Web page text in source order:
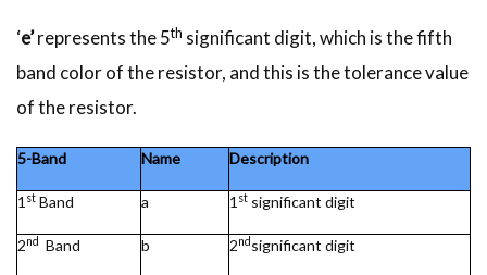
‘e’represents the 5th significant digit, which is the fifth
band color of the resistor, and this is the tolerance value
of the resistor.
5-Band Name Description
1 st Band a 1 st significant digit
2nd Band b 2nd significant digit